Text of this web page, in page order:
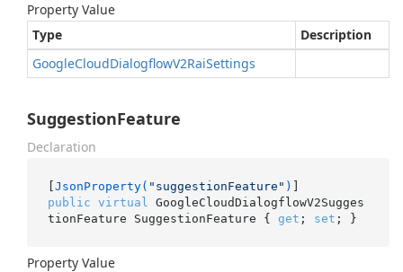
Property Value
Type
Description
GoogleCloudDialogflowV2RaiSettings
SuggestionFeature
Declaration
[JsonProperty( "suggestionFeature" )
public virtual
GoogleCloudDialogflowV2Sugges
tionFeature SuggestionFeature { get ; set ; }
Property Value